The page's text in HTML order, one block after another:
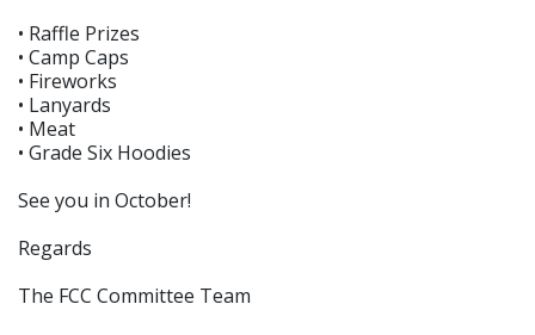
• Raffle Prizes
• Camp Caps
• Fireworks
• Lanyards
• Meat
• Grade Six Hoodies
See you in October!
Regards
The FCC Committee Team